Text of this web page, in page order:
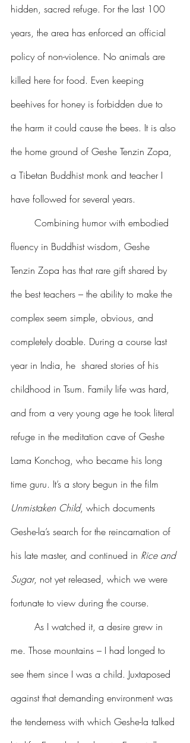
hidden, sacred refuge. For the last 100
years, the area has enforced an official
policy of non-violence. No animals are
killed here for food. Even keeping
beehives for honey is forbidden due to
the harm it could cause the bees. It is also
the home ground of Geshe Tenzin Zopa,
a Tibetan Buddhist monk and teacher I
have followed for several years.
fluency in Buddhist wisdom, Geshe
Tenzin Zopa has that rare gift shared by
the best teachers – the ability to make the
complex seem simple, obvious, and
completely doable. During a course last
year in India, he  shared stories of his
childhood in Tsum. Family life was hard,
and from a very young age he took literal
refuge in the meditation cave of Geshe
Lama Konchog, who became his long
time guru. It’s a story begun in the film
Unmistaken Child, which documents
Geshe-la’s search for the reincarnation of
his late master, and continued in Rice and
Sugar, not yet released, which we were
fortunate to view during the course.
me. Those mountains – I had longed to
see them since I was a child. Juxtaposed
against that demanding environment was
the tenderness with which Geshe-la talked